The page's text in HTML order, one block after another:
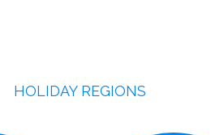
HOLIDAY REGIONS